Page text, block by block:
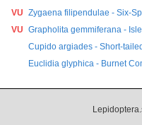
VU Zygaena filipendulae - Six-
VU Grapholita gemmiferana -
Cupido argiades - Short-
Euclidia glyphica - Burnet